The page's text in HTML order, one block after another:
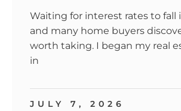
Waiting for interest rates to fall
and many home buyers
worth taking. I began my real
in
JULY 7, 2026